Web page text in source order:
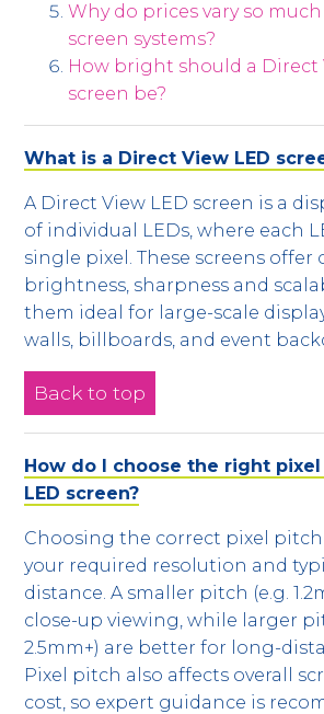
Why do prices vary so
screen systems?
How bright should a Direct
screen be?
What is a Direct View LED
A Direct View LED screen is a
of individual LEDs, where each
single pixel. These screens
brightness, sharpness and
them ideal for large-scale
walls, billboards, and event
Back to top
How do I choose the right
LED screen?
Choosing the correct pixel
your required resolution and
distance. A smaller pitch (e.g.
close-up viewing, while larger
2.5mm+) are better for long-
Pixel pitch also affects overall
cost, so expert guidance is